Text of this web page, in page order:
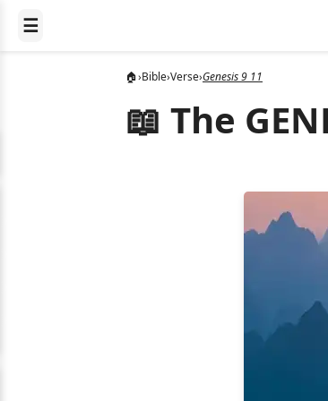
☰
🏠›Bible›Verse›Genesis 9 11
📖 The